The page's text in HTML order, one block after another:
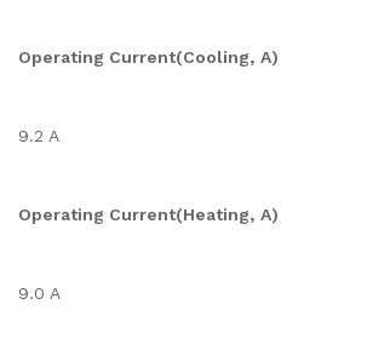
Operating Current(Cooling, A)
9.2 A
Operating Current(Heating, A)
9.0 A